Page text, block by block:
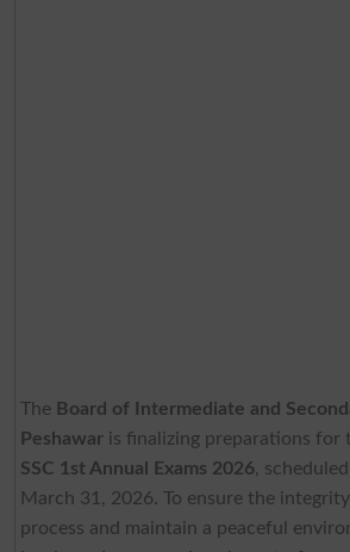
The Board of Intermediate and
Peshawaris finalizing preparations for
SSC 1st Annual Exams 2026,
March 31, 2026. To ensure the
process and maintain a peaceful